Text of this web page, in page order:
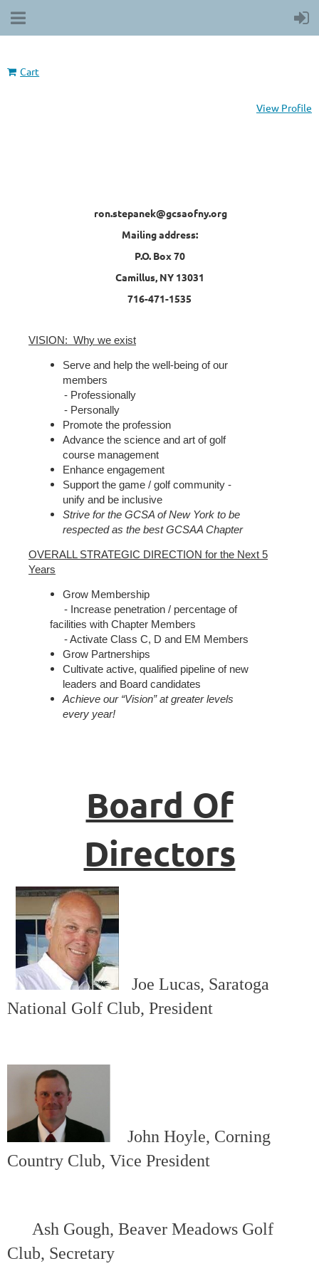
Cart
View Profile
ron.stepanek@gcsaofny.org
Mailing address:
P.O. Box 70
Camillus, NY 13031
716-471-1535
VISION: Why we exist
Serve and help the well-being of our
members
- Professionally
- Personally
Promote the profession
Advance the science and art of golf
course management
Enhance engagement
Support the game / golf community -
unify and be inclusive
Strive for the GCSA of New York to be
respected as the best GCSAA Chapter
OVERALL STRATEGIC DIRECTION for the Next 5
Years
Grow Membership
- Increase penetration / percentage of
facilities with Chapter Members
- Activate Class C, D and EM Members
Grow Partnerships
Cultivate active, qualified pipeline of new
leaders and Board candidates
Achieve our “Vision” at greater levels
every year!
Board Of
Directors
Joe Lucas, Saratoga
National Golf Club, President
John Hoyle, Corning
Country Club, Vice President
Ash Gough, Beaver Meadows Golf
Club, Secretary